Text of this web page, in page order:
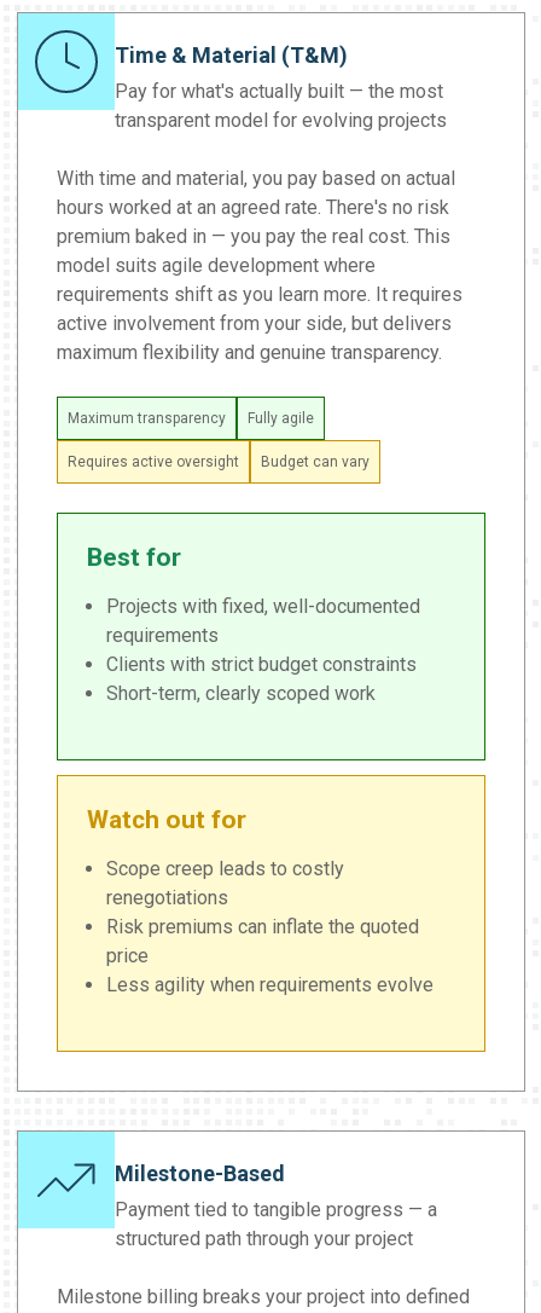
Time & Material (T&M)
Pay for what's actually built — the most
transparent model for evolving projects
With time and material, you pay based on actual
hours worked at an agreed rate. There's no risk
premium baked in — you pay the real cost. This
model suits agile development where
requirements shift as you learn more. It requires
active involvement from your side, but delivers
maximum flexibility and genuine transparency.
Maximum transparency Fully agile
Requires active oversight Budget can vary
Best for
Projects with fixed, well-documented
requirements
Clients with strict budget constraints
Short-term, clearly scoped work
Watch out for
Scope creep leads to costly
renegotiations
Risk premiums can inflate the quoted
price
Less agility when requirements evolve
Milestone-Based
Payment tied to tangible progress — a
structured path through your project
Milestone billing breaks your project into defined